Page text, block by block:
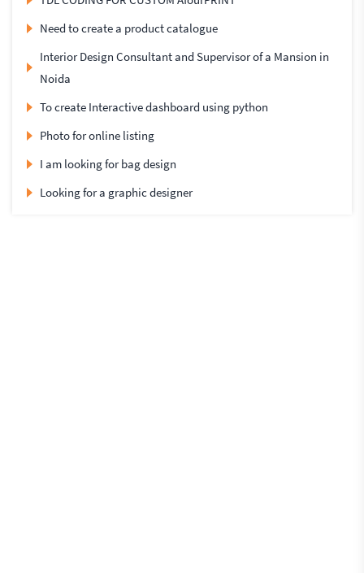
Need to create a product catalogue
Interior Design Consultant and Supervisor of a Mansion in
Noida
To create Interactive dashboard using python
Photo for online listing
I am looking for bag design
Looking for a graphic designer